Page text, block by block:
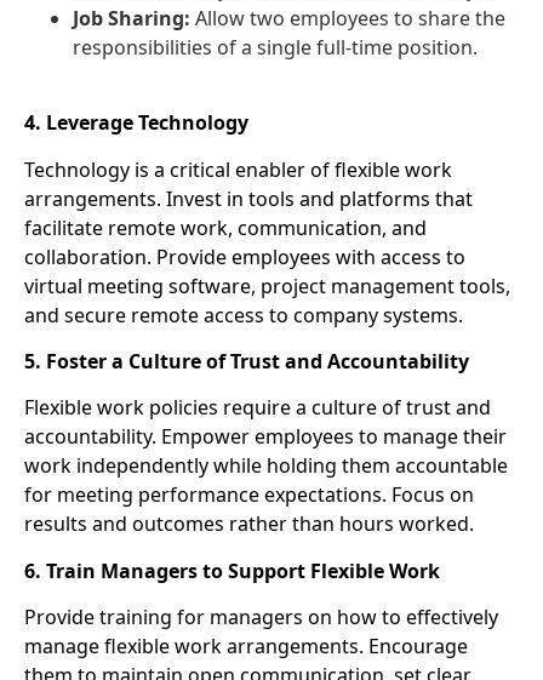
Job Sharing: Allow two employees to share the
responsibilities of a single full-time position.
4. Leverage Technology
Technology is a critical enabler of flexible work
arrangements. Invest in tools and platforms that
facilitate remote work, communication, and
collaboration. Provide employees with access to
virtual meeting software, project management tools,
and secure remote access to company systems.
5. Foster a Culture of Trust and Accountability
Flexible work policies require a culture of trust and
accountability. Empower employees to manage their
work independently while holding them accountable
for meeting performance expectations. Focus on
results and outcomes rather than hours worked.
6. Train Managers to Support Flexible Work
Provide training for managers on how to effectively
manage flexible work arrangements. Encourage